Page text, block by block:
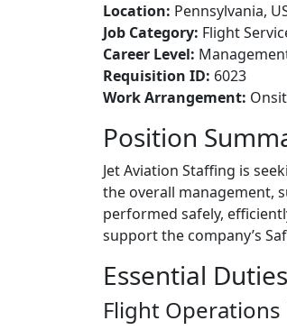
Location: Pennsylvania,
Job Category: Flight
Career Level:
Requisition ID: 6023
Work Arrangement:
Position
Jet Aviation Staffing is
the overall management,
performed safely,
support the company’s
Essential
Flight